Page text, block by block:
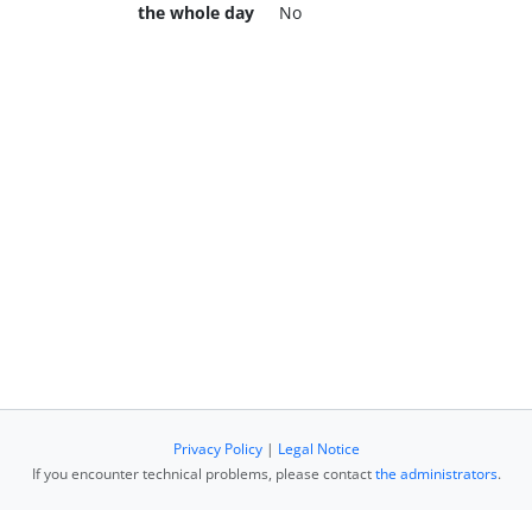
the whole day
No
Privacy Policy| Legal Notice
If you encounter technical problems, please contactthe administrators.